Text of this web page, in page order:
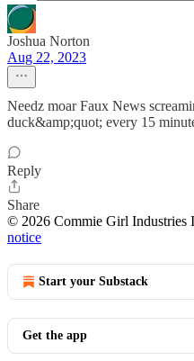
Joshua Norton
Aug 22, 2023
Needz moar Faux News
duck&amp;quot; every 15
Reply
Share
© 2026 Commie Girl Industries
notice
Start your Substack
Get the app